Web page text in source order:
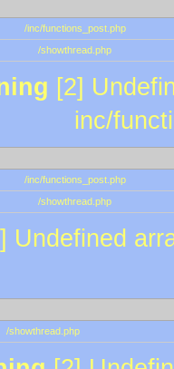
/inc/functions_post.php
/showthread.php
[2]
inc/
/inc/functions_post.php
/showthread.php
Undefined
/showthread.php